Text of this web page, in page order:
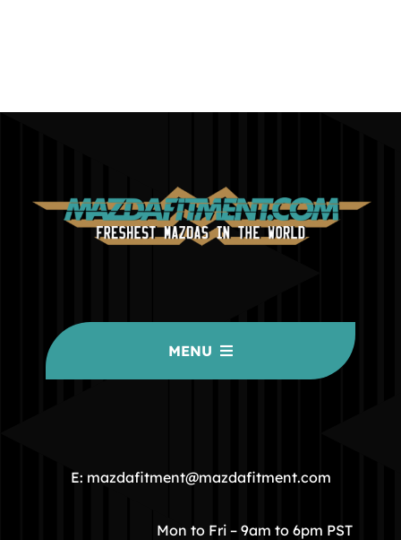
MENU
COMMUNITY
STORE
E: mazdafitment@mazdafitment.com
Mon to Fri – 9am to 6pm PST